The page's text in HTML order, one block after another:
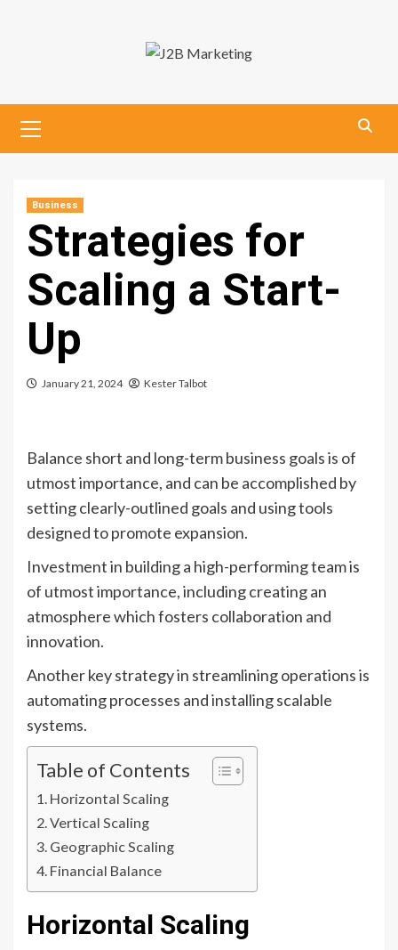
Menu
Business
Strategies for
Scaling a Start-
Up
January 21, 2024 Kester Talbot
Balance short and long-term business goals is of
utmost importance, and can be accomplished by
setting clearly-outlined goals and using tools
designed to promote expansion.
Investment in building a high-performing team is
of utmost importance, including creating an
atmosphere which fosters collaboration and
innovation.
Another key strategy in streamlining operations is
automating processes and installing scalable
systems.
Table of Contents
Horizontal Scaling
Vertical Scaling
Geographic Scaling
Financial Balance
Horizontal Scaling